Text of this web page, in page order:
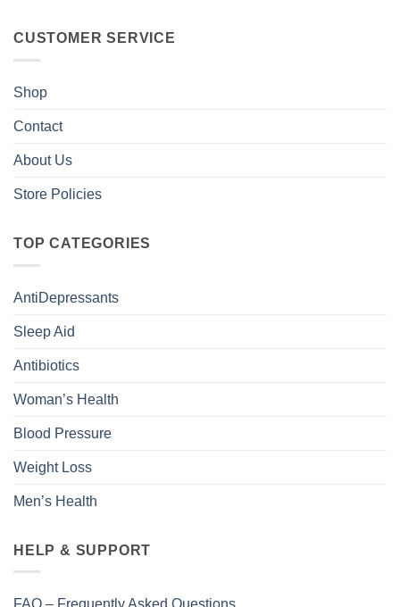
CUSTOMER SERVICE
Shop
Contact
About Us
Store Policies
TOP CATEGORIES
AntiDepressants
Sleep Aid
Antibiotics
Woman’s Health
Blood Pressure
Weight Loss
Men’s Health
HELP & SUPPORT
FAQ – Frequently Asked Questions